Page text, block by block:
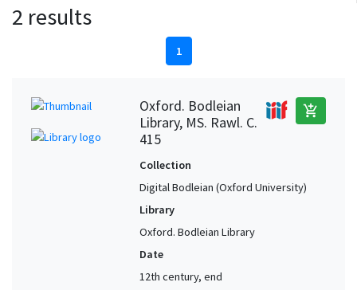
2 results
1
Oxford. Bodleian
Library, MS. Rawl. C.
415
add_shopping_cart
Collection
Digital Bodleian (Oxford University)
Library
Oxford. Bodleian Library
Date
12th century, end